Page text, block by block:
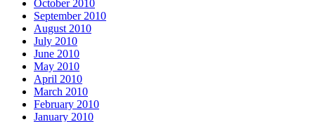
October 2010
September 2010
August 2010
July 2010
June 2010
May 2010
April 2010
March 2010
February 2010
January 2010